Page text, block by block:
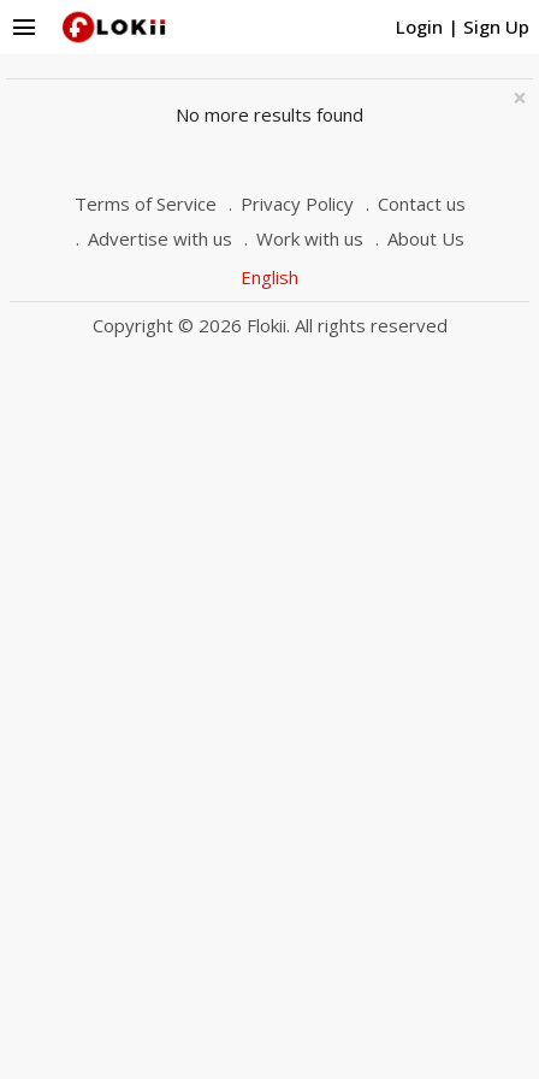
Login | Sign Up
menu
×
No more results found
Terms of Service Privacy Policy
Contact us
Advertise with us
Work with us
About Us
English
Copyright © 2026 Flokii. All rights reserved